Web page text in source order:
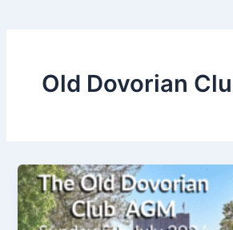
Old Dovorian